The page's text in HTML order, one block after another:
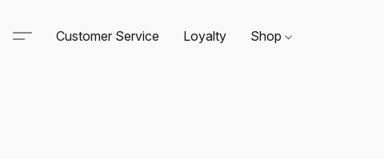
Customer Service Loyalty Shop